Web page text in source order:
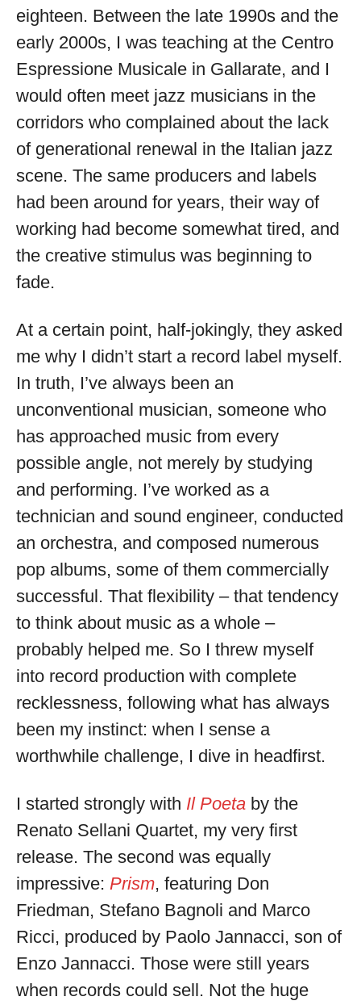
eighteen. Between the late 1990s and the
early 2000s, I was teaching at the Centro
Espressione Musicale in Gallarate, and I
would often meet jazz musicians in the
corridors who complained about the lack
of generational renewal in the Italian jazz
scene. The same producers and labels
had been around for years, their way of
working had become somewhat tired, and
the creative stimulus was beginning to
fade.
At a certain point, half-jokingly, they asked
me why I didn’t start a record label myself.
In truth, I’ve always been an
unconventional musician, someone who
has approached music from every
possible angle, not merely by studying
and performing. I’ve worked as a
technician and sound engineer, conducted
an orchestra, and composed numerous
pop albums, some of them commercially
successful. That flexibility – that tendency
to think about music as a whole –
probably helped me. So I threw myself
into record production with complete
recklessness, following what has always
been my instinct: when I sense a
worthwhile challenge, I dive in headfirst.
I started strongly with Il Poeta by the
Renato Sellani Quartet, my very first
release. The second was equally
impressive: Prism, featuring Don
Friedman, Stefano Bagnoli and Marco
Ricci, produced by Paolo Jannacci, son of
Enzo Jannacci. Those were still years
when records could sell. Not the huge